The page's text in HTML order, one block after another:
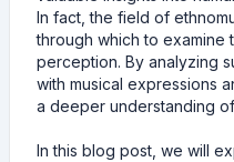
In fact, the field of
through which to examine
perception. By analyzing
with musical expressions
a deeper understanding
In this blog post, we will